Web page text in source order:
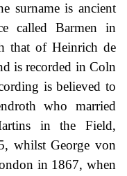
surname is ancient
called Barmen in
that of Heinrich de
is recorded in Coln
is believed to
who married
in the Field,
whilst George von
in 1867, when